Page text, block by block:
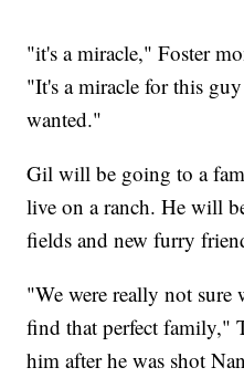
"it's a miracle," Foster
"It's a miracle for this
wanted."
Gil will be going to a
live on a ranch. He will
fields and new furry
"We were really not sure
find that perfect family,"
him after he was shot